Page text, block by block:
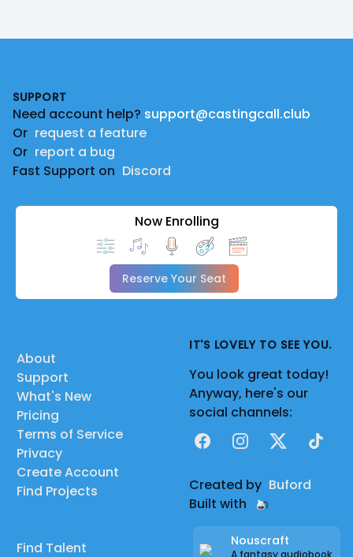
SUPPORT
Need account help? support@castingcall.club
Or request a feature
Or report a bug
Fast Support on Discord
Now Enrolling
Reserve Your Seat
About
Support
What's New
Pricing
Terms of Service
Privacy
Create Account
Find Projects
Find Talent
IT'S LOVELY TO SEE YOU.
You look great today!
Anyway, here's our
social channels:
FacebookInstagram
X TikTok
Created by Buford
Built with
Nouscraft
A fantasy audiobook